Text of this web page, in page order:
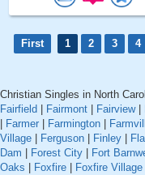
First 1 2 3 4
Christian Singles in North
Fairfield
Fairmont Fairview|
Farmer Farmington
Village
Ferguson Finley
Dam
Forest City Fort
Oaks
Foxfire Foxfire Village